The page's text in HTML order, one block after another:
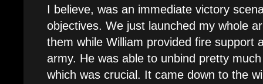
I believe, was an immediate victory
objectives. We just launched my whole
them while William provided fire support
army. He was able to unbind pretty
which was crucial. It came down to the